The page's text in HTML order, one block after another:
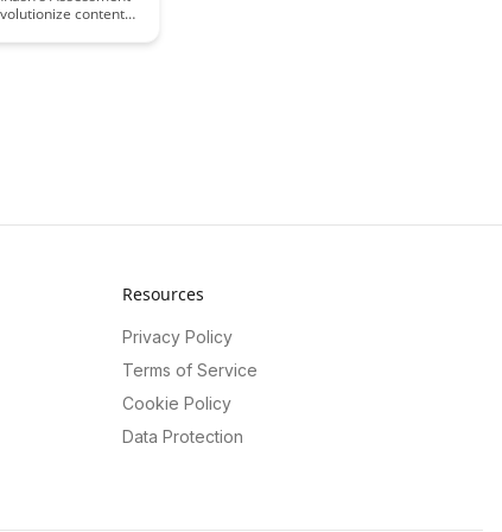
content
into user
Resources
Privacy Policy
Terms of Service
Cookie Policy
Data Protection